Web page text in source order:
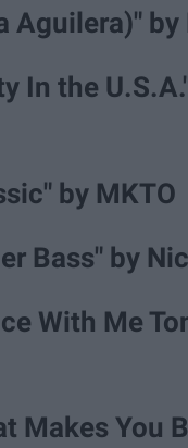
Aguilera)" by
In the
by MKTO
Bass" by
With Me
Makes You